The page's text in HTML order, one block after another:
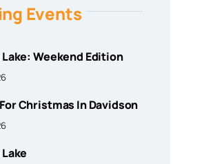
Events
Lake: Weekend Edition
Christmas In Davidson